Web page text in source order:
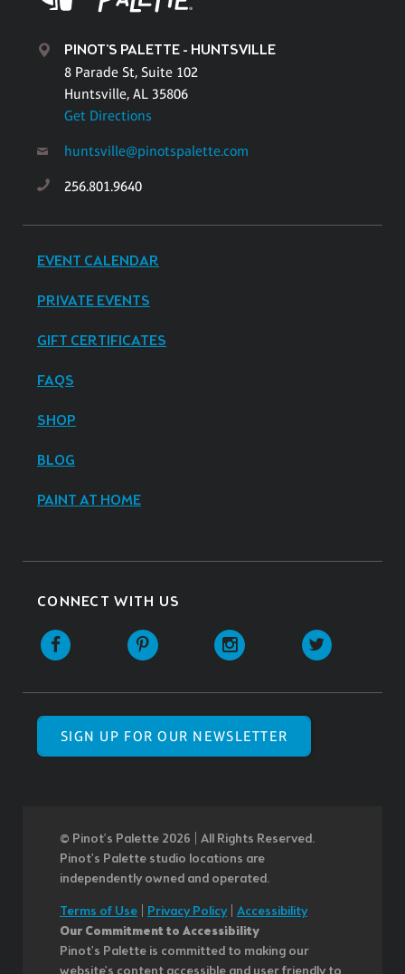
PINOT'S PALETTE - HUNTSVILLE
8 Parade St, Suite 102
Huntsville, AL 35806
Get Directions
huntsville@pinotspalette.com
256.801.9640
EVENT CALENDAR
PRIVATE EVENTS
GIFT CERTIFICATES
FAQS
SHOP
BLOG
PAINT AT HOME
CONNECT WITH US
SIGN UP FOR OUR NEWSLETTER
© Pinot’s Palette 2026 | All Rights Reserved.
Pinot's Palette studio locations are
independently owned and operated.
Terms of Use Privacy Policy| Accessibility
Our Commitment to Accessibility
Pinot's Palette is committed to making our